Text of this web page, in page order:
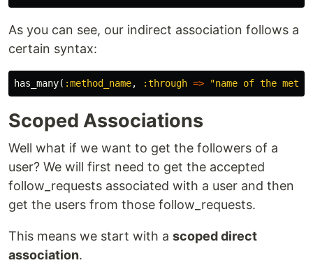
As you can see, our indirect association follows a
certain syntax:
has_many( :method_name, :through => "name of the
Scoped Associations
Well what if we want to get the followers of a
user? We will first need to get the accepted
follow_requests associated with a user and then
get the users from those follow_requests.
This means we start with a scoped direct
association.